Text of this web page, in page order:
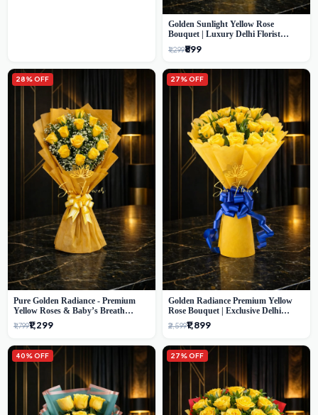
Golden Sunlight Yellow Rose
Bouquet | Luxury Delhi Florist
Delivery
₹1,299₹899
28% OFF
Pure Golden Radiance - Premium
Yellow Roses & Baby’s Breath
Bouquet (Delhi Florist)
₹1,799₹1,299
27% OFF
Golden Radiance Premium Yellow
Rose Bouquet | Exclusive Delhi
Florist Gifting
₹2,599₹1,899
40% OFF 27% OFF